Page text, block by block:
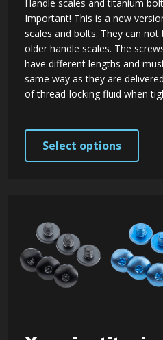
Handle scales and titanium
Important! This is a new
scales and bolts. They can
older handle scales. The
have different lengths and
same way as they are
of thread-locking fluid when
Select options
The
may